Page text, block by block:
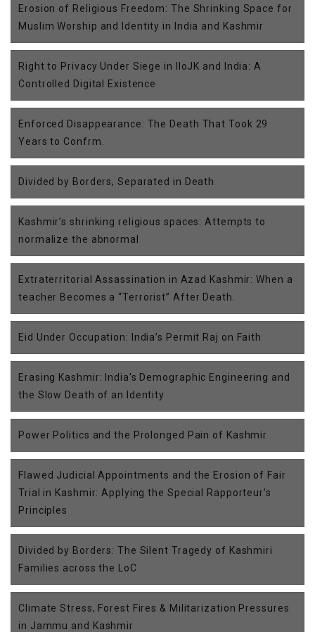
Erosion of Religious Freedom: The Shrinking Space for
Muslim Worship and Identity in India and Kashmir
Right to Privacy Under Siege in IIoJK and India: A
Controlled Digital Existence
Enforced Disappearance: The Death That Took 29
Years to Confrm.
Divided by Borders, Separated in Death
Kashmir’s shrinking religious spaces: Attempts to
normalize the abnormal
Extraterritorial Assassination in Azad Kashmir: When a
teacher Becomes a “Terrorist” After Death.
Eid Under Occupation: India’s Permit Raj on Faith
Erasing Kashmir: India's Demographic Engineering and
the Slow Death of an Identity
Power Politics and the Prolonged Pain of Kashmir
Flawed Judicial Appointments and the Erosion of Fair
Trial in Kashmir: Applying the Special Rapporteur’s
Principles
Divided by Borders: The Silent Tragedy of Kashmiri
Families across the LoC
Climate Stress, Forest Fires & Militarization Pressures
in Jammu and Kashmir